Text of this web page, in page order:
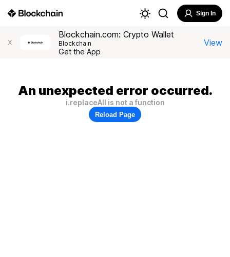
Sign In
X
Blockchain.com: Crypto Wallet
Blockchain
Get the App
View
An unexpected error occurred.
i.replaceAll is not a function
Reload Page